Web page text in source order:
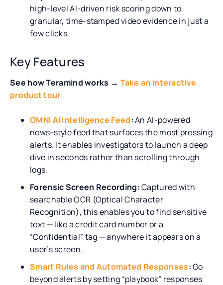
high-level AI-driven risk scoring down to
granular, time-stamped video evidence in just a
few clicks.
Key Features
See how Teramind works → Take an interactive
product tour
OMNI AI Intelligence Feed:An AI-powered
news-style feed that surfaces the most pressing
alerts. It enables investigators to launch a deep
dive in seconds rather than scrolling through
logs.
Forensic Screen Recording:Captured with
searchable OCR (Optical Character
Recognition), this enables you to find sensitive
text — like a credit card number or a
“Confidential” tag — anywhere it appears on a
user’s screen.
Smart Rules and Automated Responses:Go
beyond alerts by setting “playbook” responses